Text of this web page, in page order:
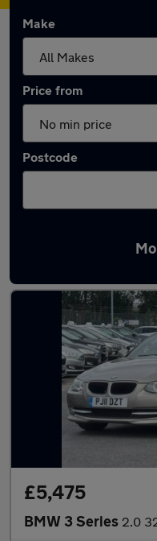
Make
Price from
Postcode
Latest used BMW
£5,475
BMW 3 Series 2.0